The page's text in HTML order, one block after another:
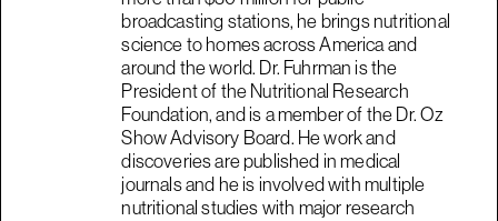
broadcasting stations, he brings nutritional
science to homes across America and
around the world. Dr. Fuhrman is the
President of the Nutritional Research
Foundation, and is a member of the Dr. Oz
Show Advisory Board. He work and
discoveries are published in medical
journals and he is involved with multiple
nutritional studies with major research